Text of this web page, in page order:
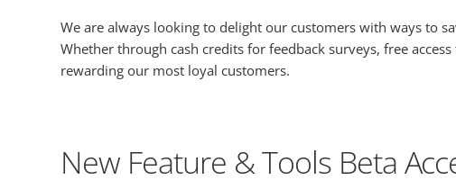
We are always looking to delight our customers with ways to
Whether through cash credits for feedback surveys, free
rewarding our most loyal customers.
New Feature & Tools Beta